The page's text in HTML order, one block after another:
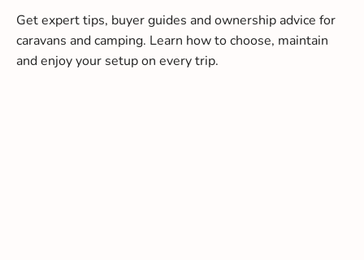
Get expert tips, buyer guides and ownership advice for
caravans and camping. Learn how to choose, maintain
and enjoy your setup on every trip.